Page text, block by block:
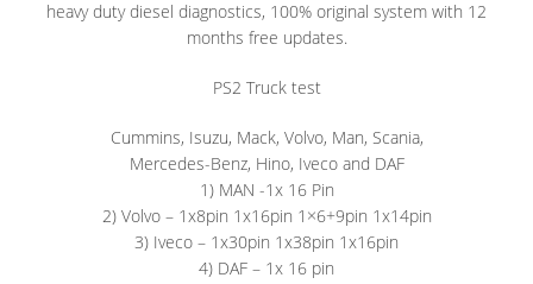
heavy duty diesel diagnostics, 100% original system with 12
months free updates.
PS2 Truck test
Cummins, Isuzu, Mack, Volvo, Man, Scania,
Mercedes-Benz, Hino, Iveco and DAF
1) MAN -1x 16 Pin
2) Volvo – 1x8pin 1x16pin 1×6+9pin 1x14pin
3) Iveco – 1x30pin 1x38pin 1x16pin
4) DAF – 1x 16 pin